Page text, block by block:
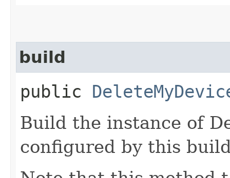
build
public
Build the instance of
configured by this